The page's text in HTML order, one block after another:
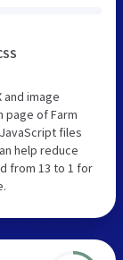
and image
of Farm
files
help reduce
from 13 to 1 for